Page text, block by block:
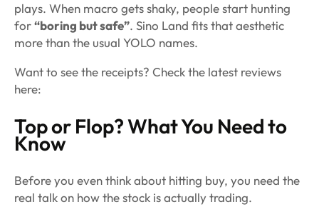
plays. When macro gets shaky, people start hunting
for“boring but safe”. Sino Land fits that aesthetic
more than the usual YOLO names.
Want to see the receipts? Check the latest reviews
here:
Top or Flop? What You Need to
Know
Before you even think about hitting buy, you need the
real talk on how the stock is actually trading.